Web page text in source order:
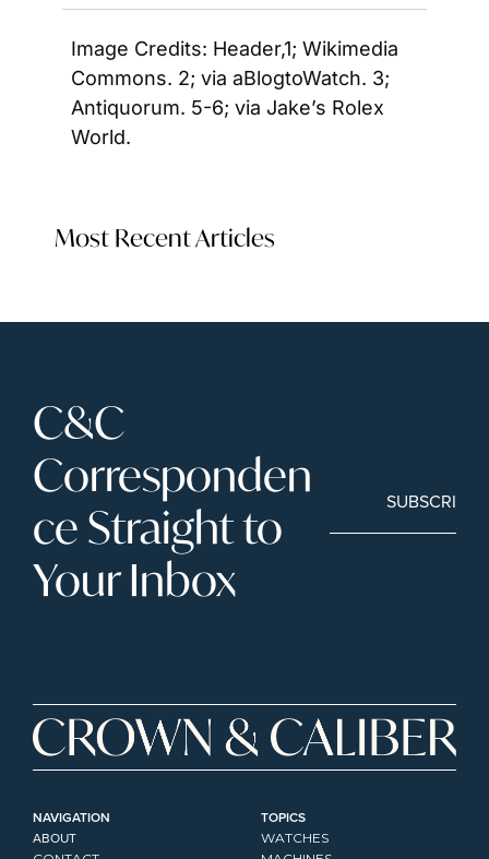
Image Credits: Header,1; Wikimedia
Commons. 2; via aBlogtoWatch. 3;
Antiquorum. 5-6; via Jake’s Rolex
World.
Most Recent Articles
C&C
Corresponden
ce Straight to
Your Inbox
SUBSCRIBE
NAVIGATION
ABOUT
TOPICS
WATCHES